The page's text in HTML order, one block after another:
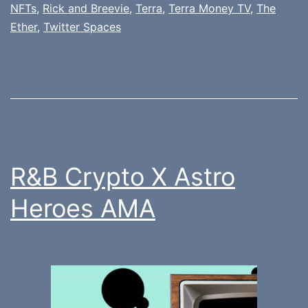
NFTs, Rick and Breevie, Terra, Terra Money TV, The
Ether, Twitter Spaces
R&B Crypto X Astro
Heroes AMA